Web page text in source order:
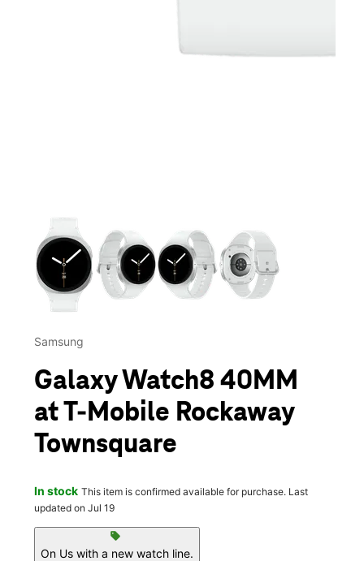
This carousel contains a column of small thumbnails.
Samsung
Galaxy Watch8 40MM
at T-Mobile Rockaway
Townsquare
In stock This item is confirmed available for purchase. Last
updated on Jul 19
sell
On Us with a new watch line.